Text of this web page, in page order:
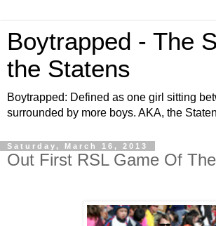
Boytrapped - The
the Statens
Boytrapped: Defined as one girl sitting
surrounded by more boys. AKA, the
Saturday, March 16, 2013
Out First RSL Game Of